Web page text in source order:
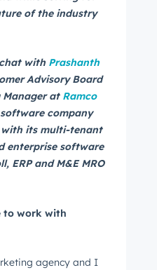
of the industry
with Prashanth
Advisory Board
Manager at Ramco
company
its multi-tenant
enterprise software
ERP and M&E MRO
to work with
agency and I